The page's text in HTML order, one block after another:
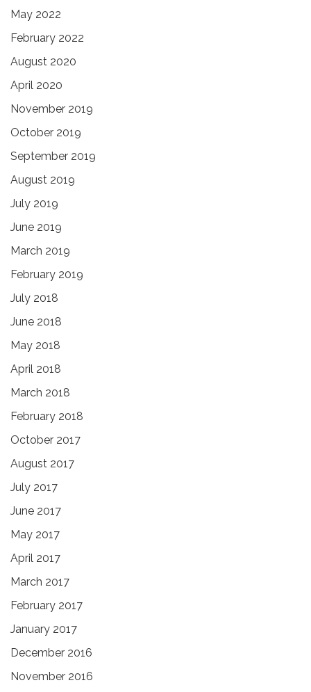
May 2022
February 2022
August 2020
April 2020
November 2019
October 2019
September 2019
August 2019
July 2019
June 2019
March 2019
February 2019
July 2018
June 2018
May 2018
April 2018
March 2018
February 2018
October 2017
August 2017
July 2017
June 2017
May 2017
April 2017
March 2017
February 2017
January 2017
December 2016
November 2016